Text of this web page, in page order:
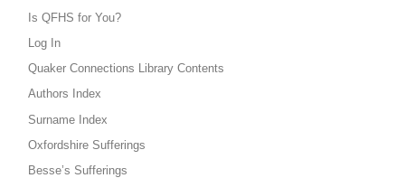
Is QFHS for You?
Log In
Quaker Connections Library Contents
Authors Index
Surname Index
Oxfordshire Sufferings
Besse’s Sufferings